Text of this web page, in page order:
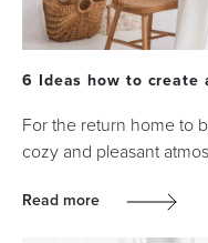
6 Ideas how to create
For the return home to
cozy and pleasant
Read more